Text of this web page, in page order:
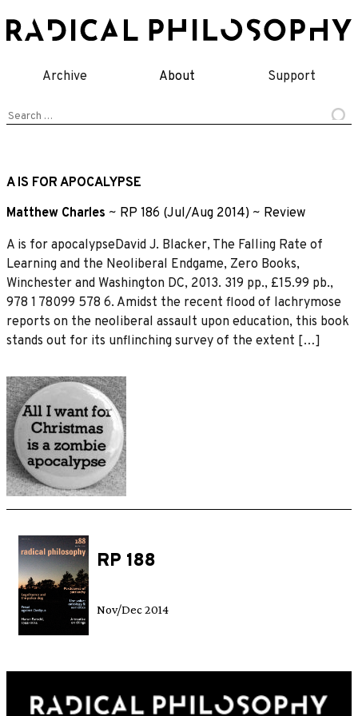
to
Archive About Support
Search
A IS FOR APOCALYPSE
Matthew Charles ~ RP 186 (Jul/Aug 2014) ~ Review
A is for apocalypseDavid J. Blacker, The Falling Rate of
Learning and the Neoliberal Endgame, Zero Books,
Winchester and Washington DC, 2013. 319 pp., £15.99 pb.,
978 1 78099 578 6. Amidst the recent flood of lachrymose
reports on the neoliberal assault upon education, this book
stands out for its unflinching survey of the extent […]
RP 188
Nov/Dec 2014